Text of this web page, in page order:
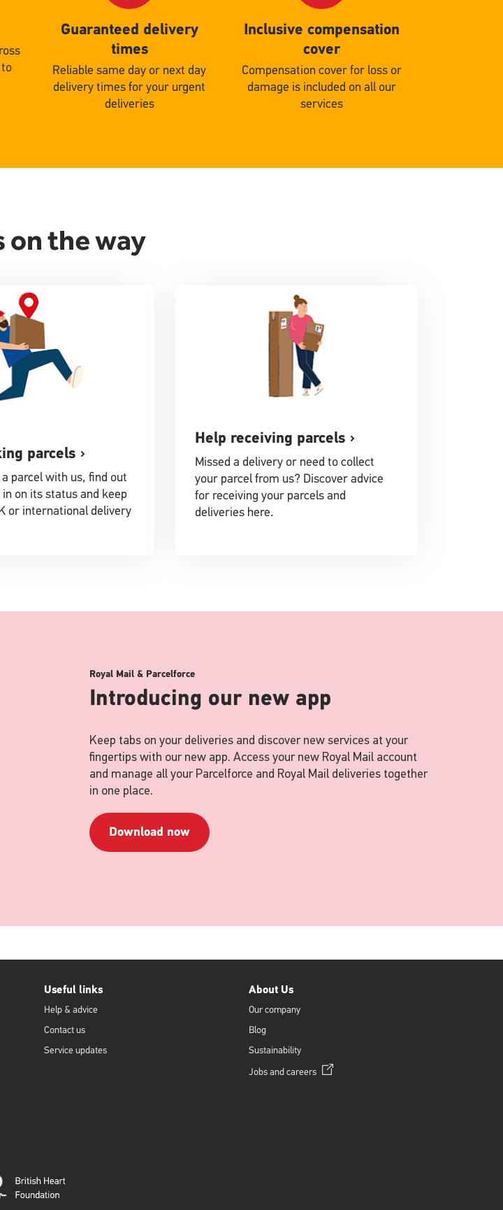
Guaranteed delivery
times
Reliable same day or next day
delivery times for your urgent
deliveries
Inclusive compensation
cover
Compensation cover for loss or
damage is included on all our
services
on the way
parcels
a parcel with us, find out
on its status and keep
or international delivery
Help receiving parcels
Missed a delivery or need to collect
your parcel from us? Discover advice
for receiving your parcels and
deliveries here.
Royal Mail & Parcelforce
Introducing our new app
Keep tabs on your deliveries and discover new services at your
fingertips with our new app. Access your new Royal Mail account
and manage all your Parcelforce and Royal Mail deliveries together
in one place.
Download now
Useful links
Help & advice
Contact us
Service updates
About Us
Our company
Blog
Sustainability
Jobs andcareersOpens